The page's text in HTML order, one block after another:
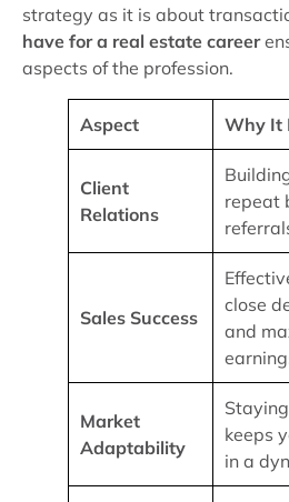
strategy as it is about
have for a real estate career
aspects of the profession.
Aspect Why It
Client
Relations
repeat
Sales Success
close
and
Market
Adaptability
keeps
in a